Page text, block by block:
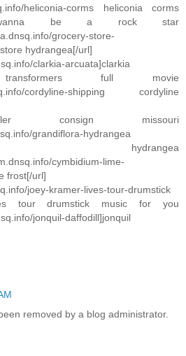
heliconia-corms heliconia corms
be a rock star
grocery-store-
hydrangea[/url]
clarkia-arcuata]clarkia
transformers full movie
cordyline-shipping cordyline
consign missouri
grandiflora-hydrangea
hydrangea
cymbidium-lime-
frost[/url]
joey-kramer-lives-tour-drumstick
tour drumstick music for you
jonquil-daffodill]jonquil
removed by a blog administrator.